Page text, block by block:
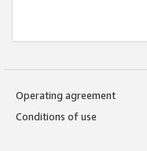
Operating agreement
Conditions of use